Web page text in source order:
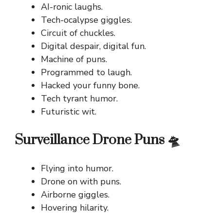
AI-ronic laughs.
Tech-ocalypse giggles.
Circuit of chuckles.
Digital despair, digital fun.
Machine of puns.
Programmed to laugh.
Hacked your funny bone.
Tech tyrant humor.
Futuristic wit.
Surveillance Drone Puns 🛸
Flying into humor.
Drone on with puns.
Airborne giggles.
Hovering hilarity.